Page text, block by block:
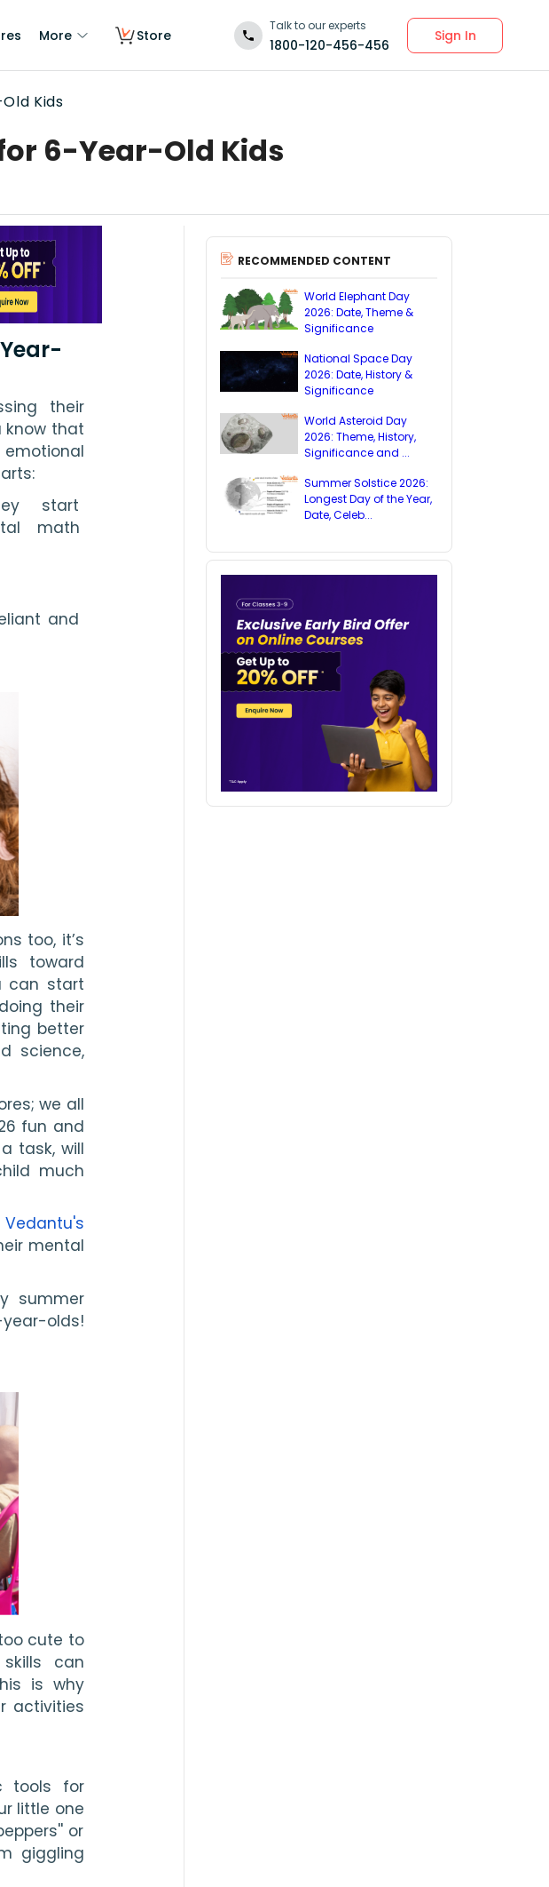
More Store
Talk to our experts
1800-120-456-456
Sign In
Kids
6-Year-Old Kids
their
know that
start
math
and
too, it’s
toward
can start
their
better
science,
we all
fun and
task, will
much
Vedantu's
mental
summer
olds!
cute to
can
is why
activities
tools for
little one
or
giggling
RECOMMENDED CONTENT
World Elephant Day
2026: Date, Theme &
Significance
National Space Day
2026: Date, History &
Significance
World Asteroid Day
2026: Theme, History,
Significance and ...
Summer Solstice 2026:
Longest Day of the Year,
Date, Celeb...